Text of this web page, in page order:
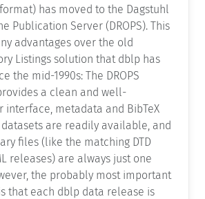
has moved to the Dagstuhl
Publication Server (DROPS). This
advantages over the old
Listings solution that dblp has
the mid-1990s: The DROPS
a clean and well-
interface, metadata and BibTeX
are readily available, and
files (like the matching DTD
releases) are always just one
the probably most important
that each dblp data release is